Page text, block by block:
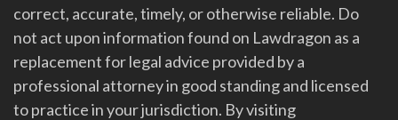
correct, accurate, timely, or otherwise reliable. Do
not act upon information found on Lawdragon as a
replacement for legal advice provided by a
professional attorney in good standing and licensed
to practice in your jurisdiction. By visiting